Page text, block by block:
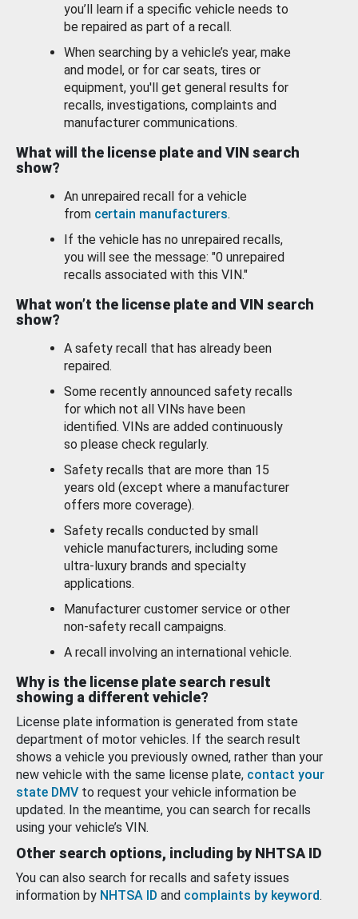
you’ll learn if a specific vehicle needs to
be repaired as part of a recall.
When searching by a vehicle’s year, make
and model, or for car seats, tires or
equipment, you'll get general results for
recalls, investigations, complaints and
manufacturer communications.
What will the license plate and VIN search
show?
An unrepaired recall for a vehicle
from certain manufacturers.
If the vehicle has no unrepaired recalls,
you will see the message: "0 unrepaired
recalls associated with this VIN."
What won’t the license plate and VIN search
show?
A safety recall that has already been
repaired.
Some recently announced safety recalls
for which not all VINs have been
identified. VINs are added continuously
so please check regularly.
Safety recalls that are more than 15
years old (except where a manufacturer
offers more coverage).
Safety recalls conducted by small
vehicle manufacturers, including some
ultra-luxury brands and specialty
applications.
Manufacturer customer service or other
non-safety recall campaigns.
A recall involving an international vehicle.
Why is the license plate search result
showing a different vehicle?
License plate information is generated from state
department of motor vehicles. If the search result
shows a vehicle you previously owned, rather than your
new vehicle with the same license plate, contact your
state DMV to request your vehicle information be
updated. In the meantime, you can search for recalls
using your vehicle’s VIN.
Other search options, including by NHTSA ID
You can also search for recalls and safety issues
information by NHTSA ID and complaints by keyword.